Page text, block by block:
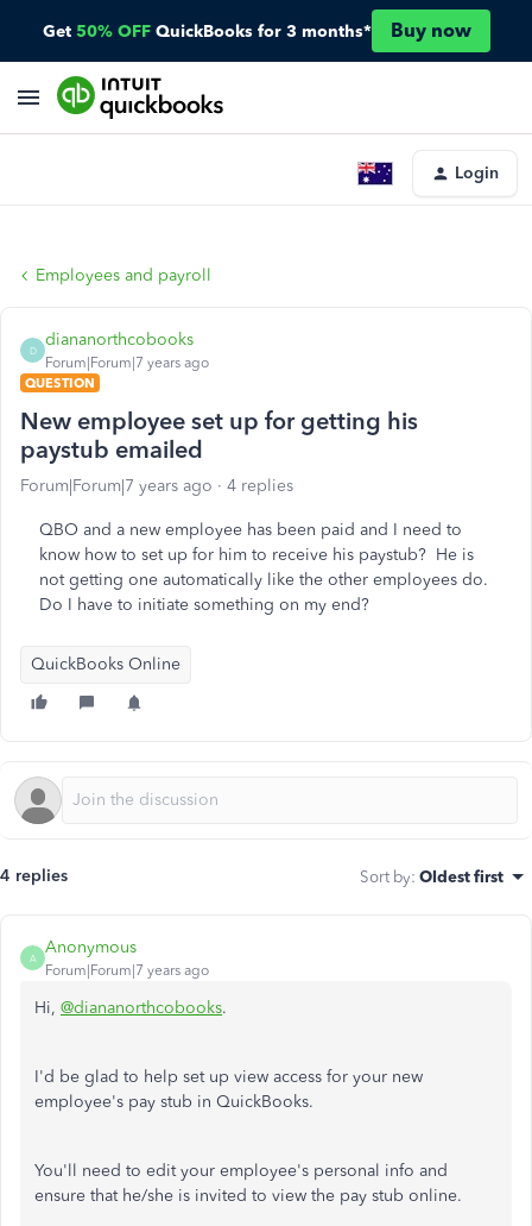
Get 50% OFF QuickBooks for 3 months* Buy now
Login
Employees and payroll
D
diananorthcobooks
Forum|Forum|7 years ago
QUESTION
New employee set up for getting his
paystub emailed
Forum|Forum|7 years ago 4 replies
QBO and a new employee has been paid and I need to
know how to set up for him to receive his paystub? He is
not getting one automatically like the other employees do.
Do I have to initiate something on my end?
QuickBooks Online
4 replies Sort by: Oldest first
A
Anonymous
Forum|Forum|7 years ago
Hi, @diananorthcobooks.
I'd be glad to help set up view access for your new
employee's pay stub in QuickBooks.
You'll need to edit your employee's personal info and
ensure that he/she is invited to view the pay stub online.